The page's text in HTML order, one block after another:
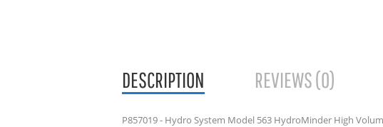
DESCRIPTION REVIEWS (0)
P857019 - Hydro System Model 563 HydroMinder High